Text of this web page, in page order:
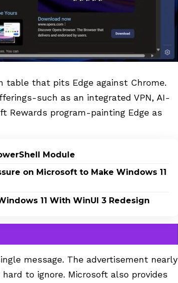
table that pits Edge against Chrome.
such as an integrated VPN, AI-
Rewards program-painting Edge as
Module
on Microsoft to Make Windows 11
11 With WinUI 3 Redesign
message. The advertisement nearly
to ignore. Microsoft also provides